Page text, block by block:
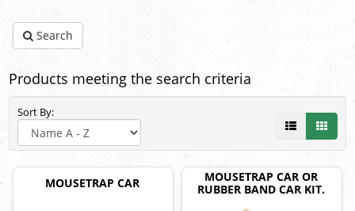
Search
Products meeting the search criteria
Sort By:
MOUSETRAP CAR
MOUSETRAP CAR OR
RUBBER BAND CAR KIT.